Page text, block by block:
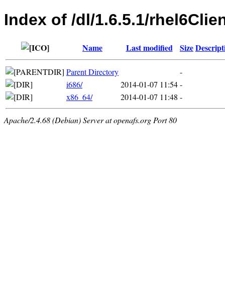
Index of /dl/1.6.5.1/
Name Last modified Size
Parent Directory
-
i686/
2014-01-07 11:54-
x86_64/
2014-01-07 11:48 -
Apache/2.4.68 (Debian) Server at openafs.org Port 80